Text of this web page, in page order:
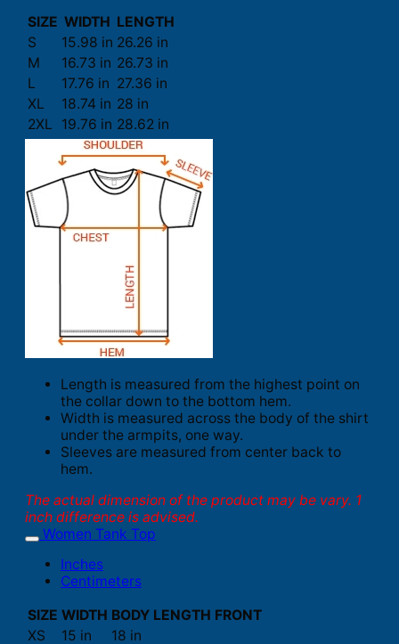
SIZE WIDTH LENGTH
S
15.98 in 26.26 in
M
16.73 in 26.73 in
L
17.76 in 27.36 in
XL
18.74 in 28 in
2XL
19.76 in 28.62 in
Length is measured from the highest point on
the collar down to the bottom hem.
Width is measured across the body of the shirt
under the armpits, one way.
Sleeves are measured from center back to
hem.
The actual dimension of the product may be vary. 1
inch difference is advised.
Women Tank Top
Inches
Centimeters
SIZE WIDTH BODY LENGTH FRONT
XS
15 in 18 in